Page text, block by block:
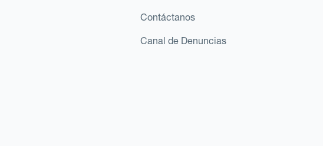
Contáctanos
Canal de Denuncias